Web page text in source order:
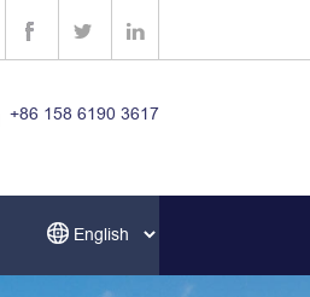
+86 158 6190 3617